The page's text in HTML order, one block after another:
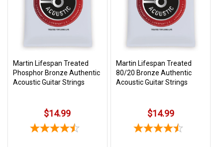
PAYMENT
METHODS
help@stringsandbeyond.com
Martin Lifespan Treated
Phosphor Bronze Authentic
Acoustic Guitar Strings
$14.99
Martin Lifespan Treated
80/20 Bronze Authentic
Acoustic Guitar Strings
$14.99